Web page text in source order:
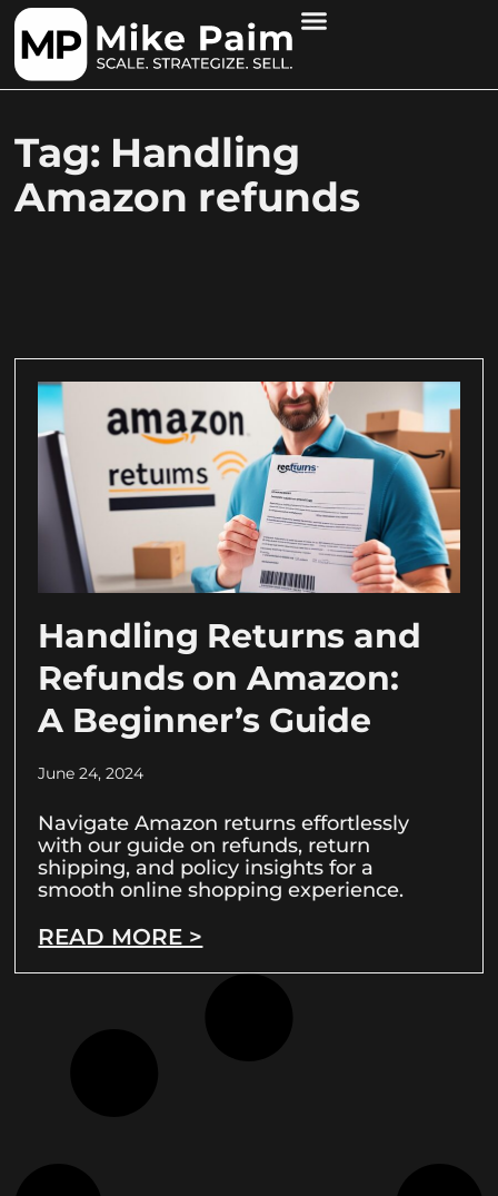
Tag: Handling
Amazon refunds
Handling Returns and
Refunds on Amazon:
A Beginner’s Guide
June 24, 2024
Navigate Amazon returns effortlessly
with our guide on refunds, return
shipping, and policy insights for a
smooth online shopping experience.
READ MORE >